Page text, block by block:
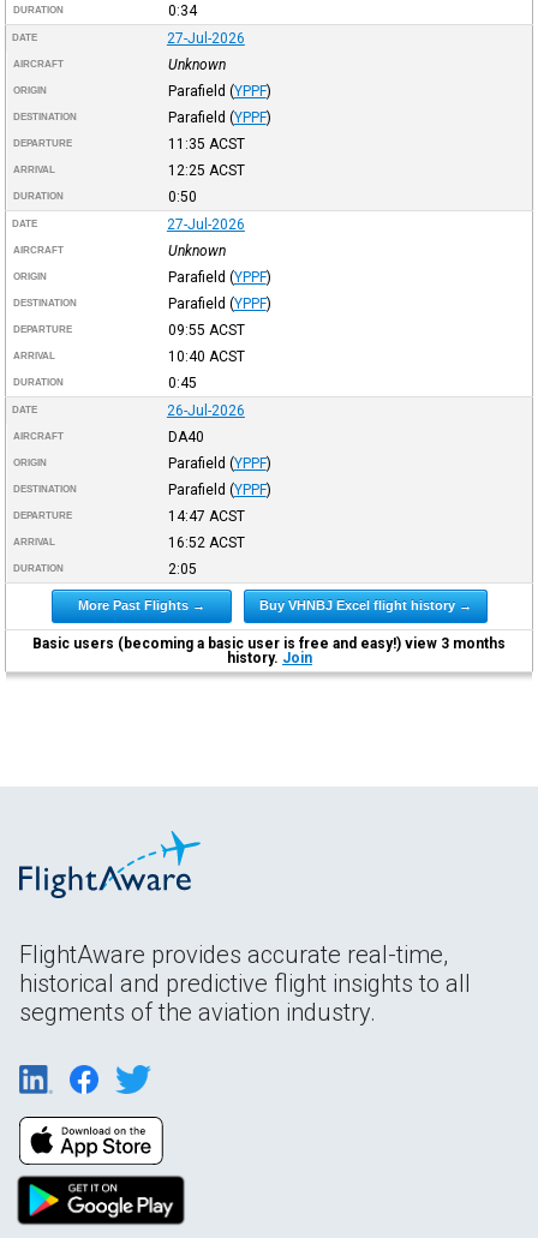
DURATION 0:34
DATE 27-Jul-2026
AIRCRAFT Unknown
ORIGIN Parafield (YPPF)
DESTINATION Parafield (YPPF)
DEPARTURE 11:35 ACST
ARRIVAL 12:25 ACST
DURATION 0:50
DATE 27-Jul-2026
AIRCRAFT Unknown
ORIGIN Parafield (YPPF)
DESTINATION Parafield (YPPF)
DEPARTURE 09:55 ACST
ARRIVAL 10:40 ACST
DURATION 0:45
DATE 26-Jul-2026
AIRCRAFT DA40
ORIGIN Parafield (YPPF)
DESTINATION Parafield (YPPF)
DEPARTURE 14:47 ACST
ARRIVAL 16:52 ACST
DURATION 2:05
More Past Flights → Buy VHNBJ Excel flight history →
Basic users (becoming a basic user is free and easy!) view 3 months
history. Join
FlightAware provides accurate real-time,
historical and predictive flight insights to all
segments of the aviation industry.